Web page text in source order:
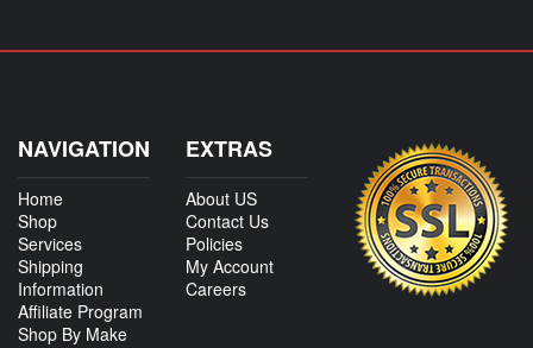
NAVIGATION
Home
Shop
Services
Shipping
Information
Affiliate Program
Shop By Make
EXTRAS
About US
Contact Us
Policies
My Account
Careers